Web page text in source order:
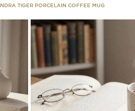
TIGER PORCELAIN COFFEE MUG